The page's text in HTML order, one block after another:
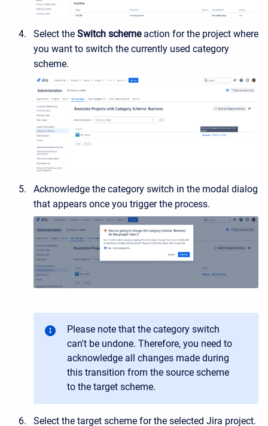
Select the Switch schemeaction for the project where
you want to switch the currently used category
scheme.
Acknowledge the category switch in the modal dialog
that appears once you trigger the process.
Please note that the category switch
can't be undone. Therefore, you need to
acknowledge all changes made during
this transition from the source scheme
to the target scheme.
Select the target scheme for the selected Jira project.